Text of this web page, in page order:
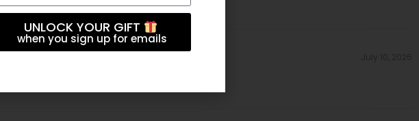
UNLOCK YOUR GIFT
when you sign up for emails